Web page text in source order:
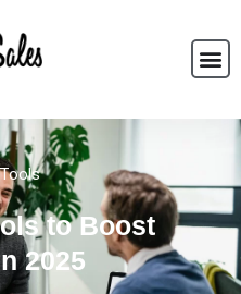
to Boost
2025